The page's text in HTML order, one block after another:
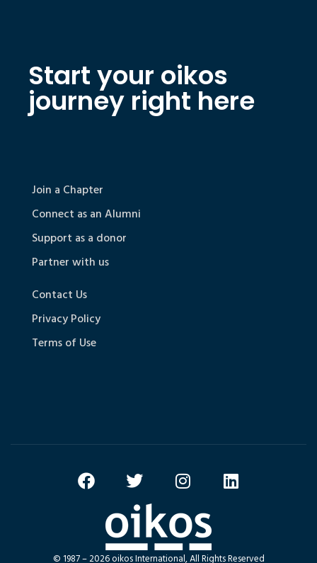
Start your oikos
journey right here
Join a Chapter
Connect as an Alumni
Support as a donor
Partner with us
Contact Us
Privacy Policy
Terms of Use
© 1987 – 2026 oikos International, All Rights Reserved